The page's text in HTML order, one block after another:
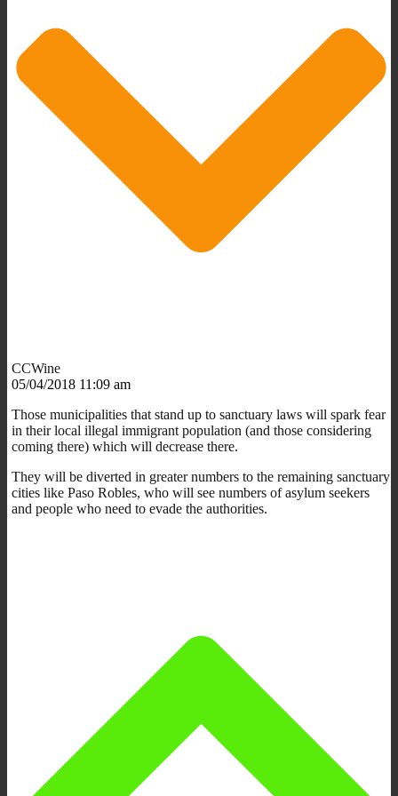
CCWine
05/04/2018 11:09 am
Those municipalities that stand up to sanctuary laws will spark fear
in their local illegal immigrant population (and those considering
coming there) which will decrease there.
They will be diverted in greater numbers to the remaining sanctuary
cities like Paso Robles, who will see numbers of asylum seekers
and people who need to evade the authorities.